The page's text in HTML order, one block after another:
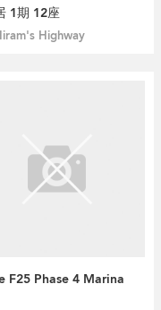
1期 12座
Highway
F25 Phase 4 Marina